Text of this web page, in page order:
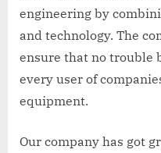
engineering by
and technology. The
ensure that no trouble
every user of
equipment.
Our company has got